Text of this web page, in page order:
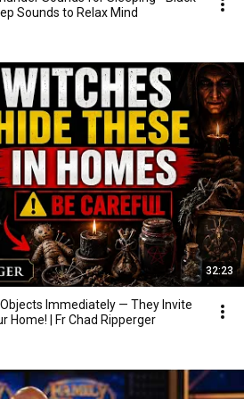
Sounds to Relax Mind
32:23
Immediately — They Invite
Home! | Fr Chad Ripperger